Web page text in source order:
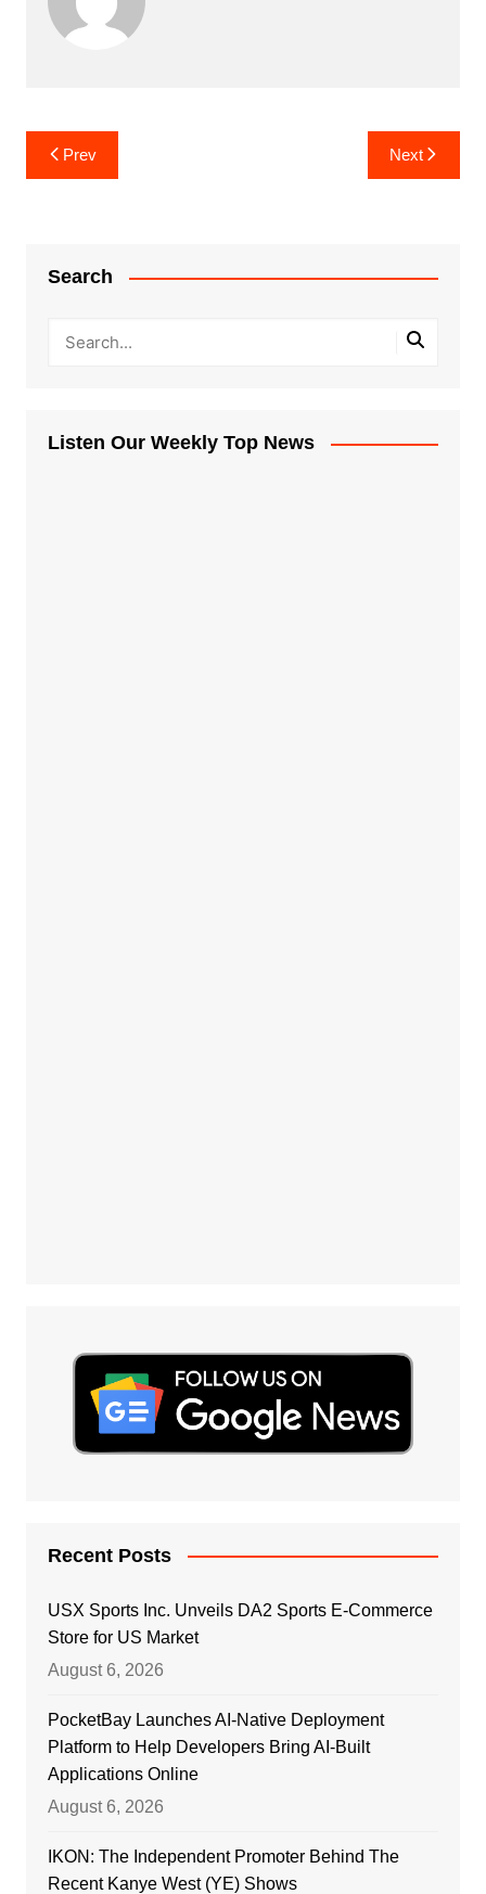
Post
navigation
Prev Next
Search
Listen Our Weekly Top News
Recent Posts
USX Sports Inc. Unveils DA2 Sports E-Commerce
Store for US Market
August 6, 2026
PocketBay Launches AI-Native Deployment
Platform to Help Developers Bring AI-Built
Applications Online
August 6, 2026
IKON: The Independent Promoter Behind The
Recent Kanye West (YE) Shows